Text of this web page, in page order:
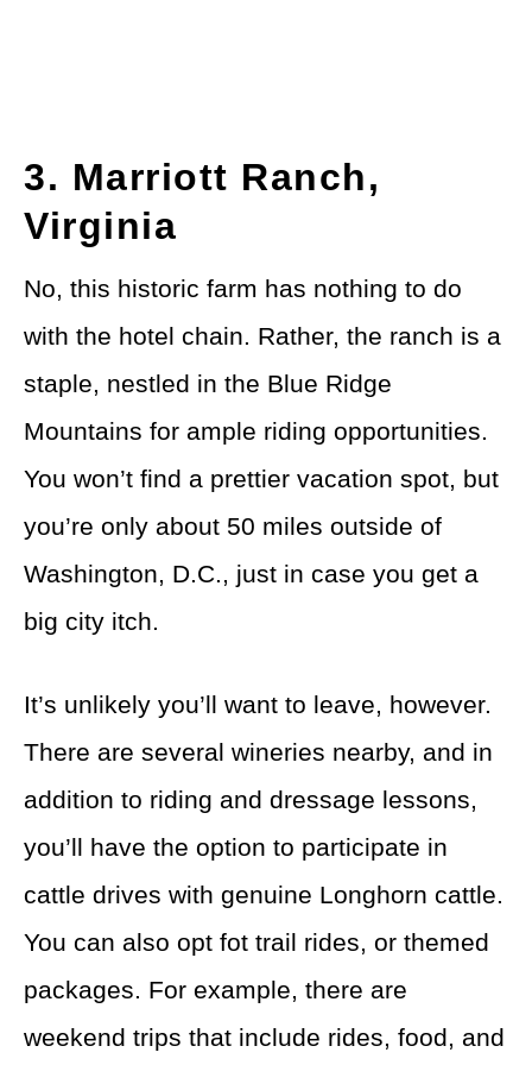
3. Marriott Ranch,
Virginia
No, this historic farm has nothing to do
with the hotel chain. Rather, the ranch is a
staple, nestled in the Blue Ridge
Mountains for ample riding opportunities.
You won’t find a prettier vacation spot, but
you’re only about 50 miles outside of
Washington, D.C., just in case you get a
big city itch.
It’s unlikely you’ll want to leave, however.
There are several wineries nearby, and in
addition to riding and dressage lessons,
you’ll have the option to participate in
cattle drives with genuine Longhorn cattle.
You can also opt fot trail rides, or themed
packages. For example, there are
weekend trips that include rides, food, and